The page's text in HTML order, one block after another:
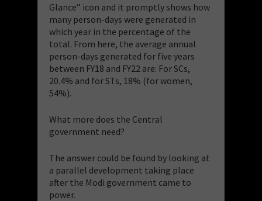
Glance” icon and it promptly shows how
many person-days were generated in
which year in the percentage of the
total. From here, the average annual
person-days generated for five years
between FY18 and FY22 are: For SCs,
20.4% and for STs, 18% (for women,
54%).
What more does the Central
government need?
The answer could be found by looking at
a parallel development taking place
after the Modi government came to
power.